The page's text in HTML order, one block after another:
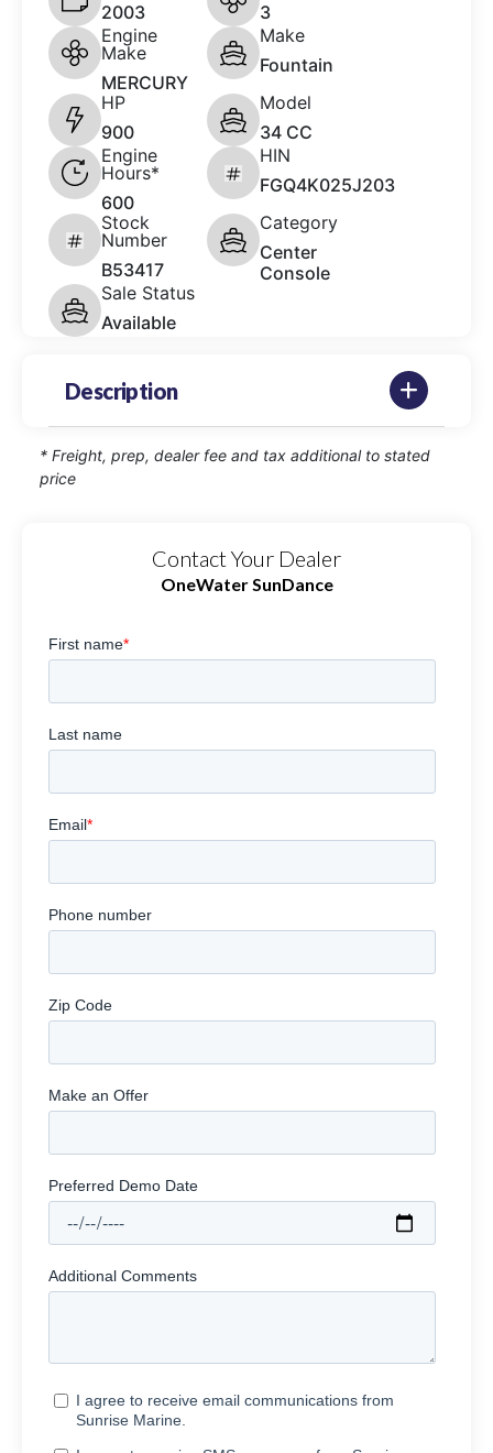
2003
3
Engine
Make
MERCURY
Make
Fountain
HP
900
Model
34 CC
Engine
Hours*
600
HIN
FGQ4K025J203
Stock
Number
B53417
Category
Center
Console
Sale Status
Available
Description
* Freight, prep, dealer fee and tax additional to stated
price
Contact Your Dealer
OneWater SunDance